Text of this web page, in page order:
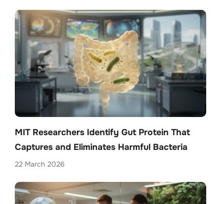
MIT Researchers Identify Gut Protein That
Captures and Eliminates Harmful Bacteria
22 March 2026